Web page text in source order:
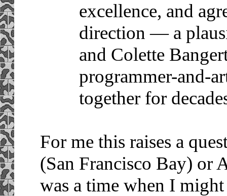
excellence, and
direction — a
and Colette
programmer-and-
together for
For me this raises a
(San Francisco Bay) or
was a time when I